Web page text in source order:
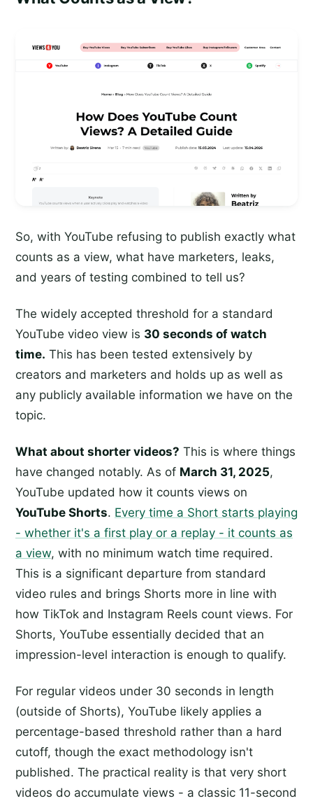
So, with YouTube refusing to publish exactly what
counts as a view, what have marketers, leaks,
and years of testing combined to tell us?
The widely accepted threshold for a standard
YouTube video view is 30 seconds of watch
time. This has been tested extensively by
creators and marketers and holds up as well as
any publicly available information we have on the
topic.
What about shorter videos? This is where things
have changed notably. As of March 31, 2025,
YouTube updated how it counts views on
YouTube Shorts. Every time a Short starts playing
- whether it's a first play or a replay - it counts as
a view, with no minimum watch time required.
This is a significant departure from standard
video rules and brings Shorts more in line with
how TikTok and Instagram Reels count views. For
Shorts, YouTube essentially decided that an
impression-level interaction is enough to qualify.
For regular videos under 30 seconds in length
(outside of Shorts), YouTube likely applies a
percentage-based threshold rather than a hard
cutoff, though the exact methodology isn't
published. The practical reality is that very short
videos do accumulate views - a classic 11-second